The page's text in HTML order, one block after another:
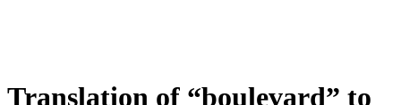
Translation of “boulevard” to